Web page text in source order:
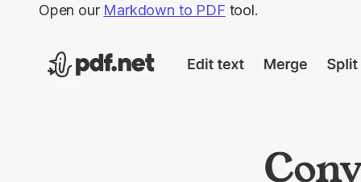
Open our Markdown to PDF tool.